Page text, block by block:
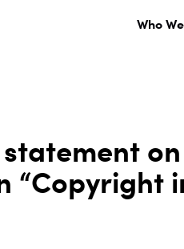
Who
“Copyright